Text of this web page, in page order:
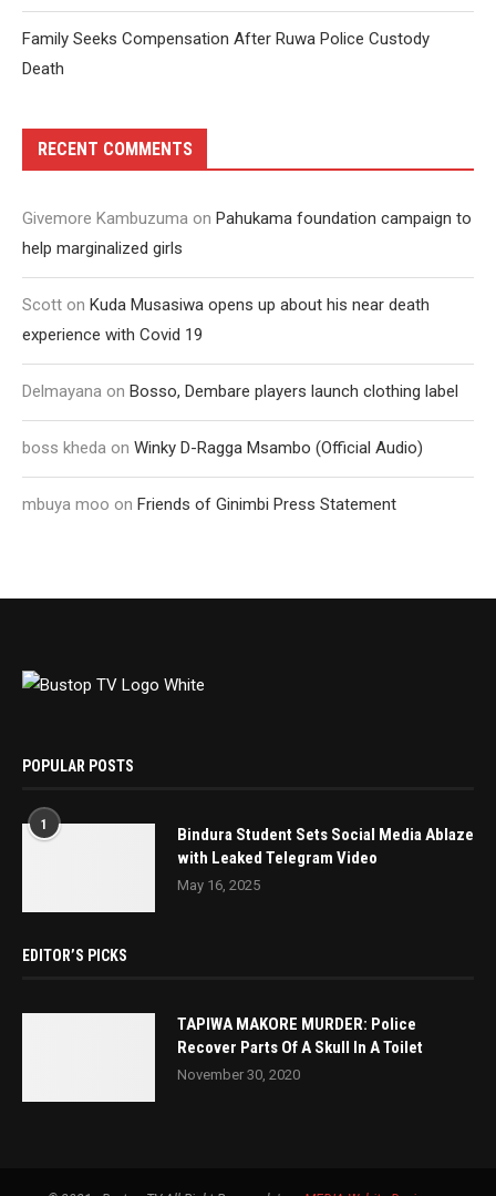
Family Seeks Compensation After Ruwa Police Custody
Death
RECENT COMMENTS
Givemore Kambuzuma on Pahukama foundation campaign to
help marginalized girls
Scott on Kuda Musasiwa opens up about his near death
experience with Covid 19
Delmayana on Bosso, Dembare players launch clothing label
boss kheda on Winky D-Ragga Msambo (Official Audio)
mbuya moo on Friends of Ginimbi Press Statement
POPULAR POSTS
1
Bindura Student Sets Social Media Ablaze
with Leaked Telegram Video
May 16, 2025
EDITOR’S PICKS
TAPIWA MAKORE MURDER: Police
Recover Parts Of A Skull In A Toilet
November 30, 2020